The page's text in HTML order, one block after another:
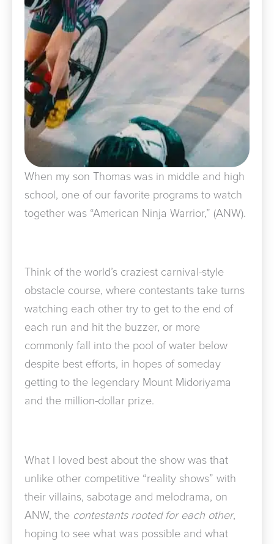
When my son Thomas was in middle and high
school, one of our favorite programs to watch
together was “American Ninja Warrior,” (ANW).
Think of the world’s craziest carnival-style
obstacle course, where contestants take turns
watching each other try to get to the end of
each run and hit the buzzer, or more
commonly fall into the pool of water below
despite best efforts, in hopes of someday
getting to the legendary Mount Midoriyama
and the million-dollar prize.
What I loved best about the show was that
unlike other competitive “reality shows” with
their villains, sabotage and melodrama, on
ANW, the contestants rooted for each other,
hoping to see what was possible and what